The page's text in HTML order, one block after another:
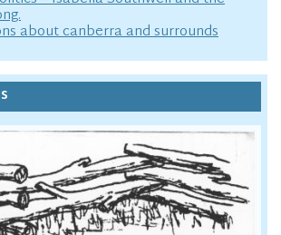
about canberra and surrounds